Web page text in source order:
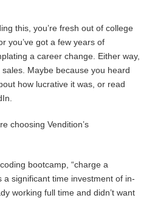
this, you’re fresh out of college
you’ve got a few years of
a career change. Either way,
Maybe because you heard
how lucrative it was, or read
choosing Vendition’s
bootcamp, “charge a
significant time investment of in-
working full time and didn’t want